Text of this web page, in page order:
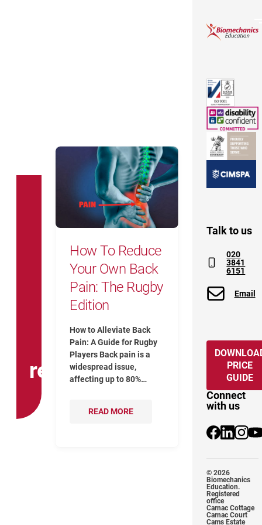
release
How To Reduce Your Own Back
How To Reduce
Your Own Back
Pain: The Rugby
Edition
How to Alleviate Back
Pain: A Guide for Rugby
Players Back pain is a
widespread issue,
affecting up to 80%…
READ MORE
Talk to us
020
3841
6151
Email
PRICE
GUIDE
Connect
with us
© 2026
Biomechanics
Education.
Registered
office
Carnac Cottage
Carnac Court
Cams Estate